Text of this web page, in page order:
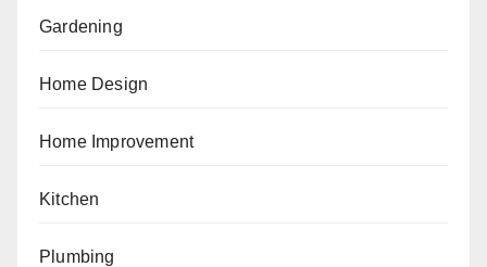
Gardening
Home Design
Home Improvement
Kitchen
Plumbing